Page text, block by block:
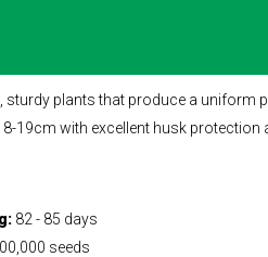
sturdy plants that produce a
19cm with excellent husk protection
82 - 85 days
seeds